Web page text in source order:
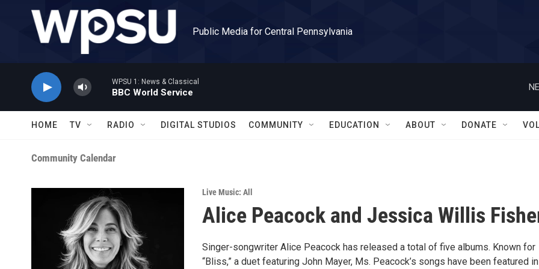
Skip to main content
Public Media for Central Pennsylvania
WPSU 1: News & Classical
BBC World Service
HOME TV RADIO DIGITAL STUDIOS COMMUNITY EDUCATION ABOUT DONATE
Community Calendar
Live Music: All
Alice Peacock and Jessica Willis
Singer-songwriter Alice Peacock has released a total of five albums. Known for
“Bliss,” a duet featuring John Mayer, Ms. Peacock’s songs have been featured in